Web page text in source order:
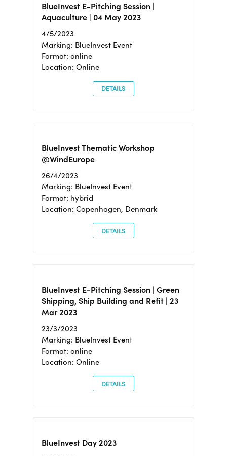
BlueInvest E-Pitching Session |
Aquaculture | 04 May 2023
4/5/2023
Marking: BlueInvest Event
Format: online
Location: Online
DETAILS
BlueInvest Thematic Workshop
@WindEurope
26/4/2023
Marking: BlueInvest Event
Format: hybrid
Location: Copenhagen, Denmark
DETAILS
BlueInvest E-Pitching Session | Green
Shipping, Ship Building and Refit | 23
Mar 2023
23/3/2023
Marking: BlueInvest Event
Format: online
Location: Online
DETAILS
BlueInvest Day 2023